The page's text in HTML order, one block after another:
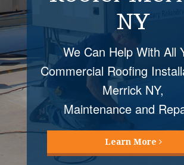
NY
We Can Help With All
Commercial Roofing
Merrick NY,
Maintenance and
Learn More
Roof Coatings Mellvile NY
by Four Seasons Roofing
many cost
and energy saving
Learn More